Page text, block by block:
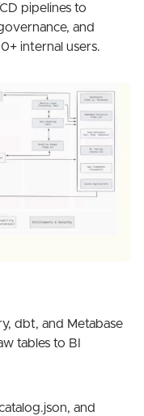
pipelines to
and
internal users.
dbt, and Metabase
tables to BI
and